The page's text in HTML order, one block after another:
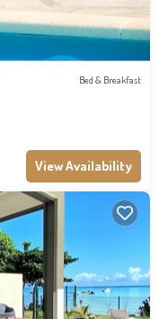
Bed & Breakfast
View Availability